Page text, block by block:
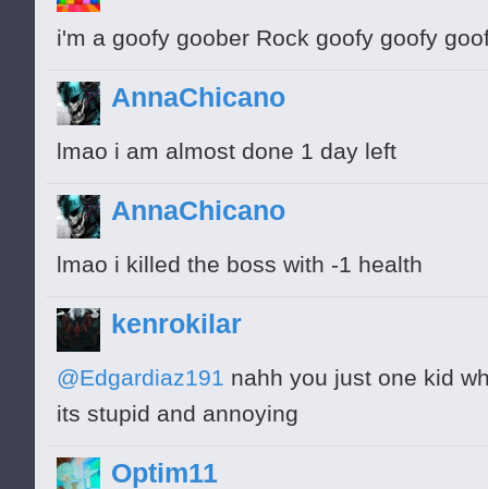
i'm a goofy goober Rock goofy goofy
AnnaChicano
lmao i am almost done 1 day left
AnnaChicano
lmao i killed the boss with -1 health
kenrokilar
@Edgardiaz191 nahh you just one kid
its stupid and annoying
Optim11